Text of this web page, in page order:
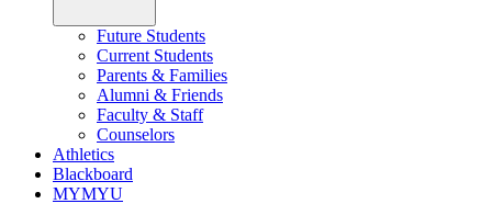
Future Students
Current Students
Parents & Families
Alumni & Friends
Faculty & Staff
Counselors
Athletics
Blackboard
MYMYU